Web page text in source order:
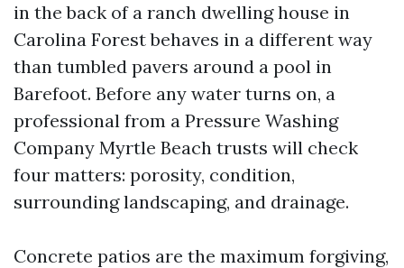
in the back of a ranch dwelling house in
Carolina Forest behaves in a different way
than tumbled pavers around a pool in
Barefoot. Before any water turns on, a
professional from a Pressure Washing
Company Myrtle Beach trusts will check
four matters: porosity, condition,
surrounding landscaping, and drainage.
Concrete patios are the maximum forgiving,